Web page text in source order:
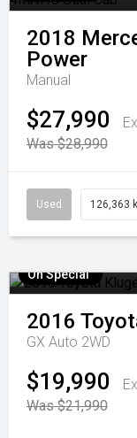
2018
Power
Manual
$27,990
Was $28,990
Used 126,363
On Special
2016
GX Auto 2WD
$19,990
Was $21,990